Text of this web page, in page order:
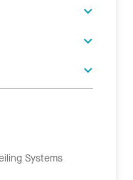
Systems